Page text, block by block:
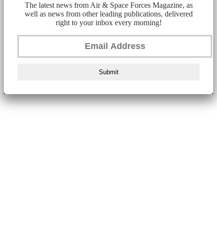
The latest news from Air & Space Forces Magazine, as
well as news from other leading publications, delivered
right to your inbox every morning!
Submit